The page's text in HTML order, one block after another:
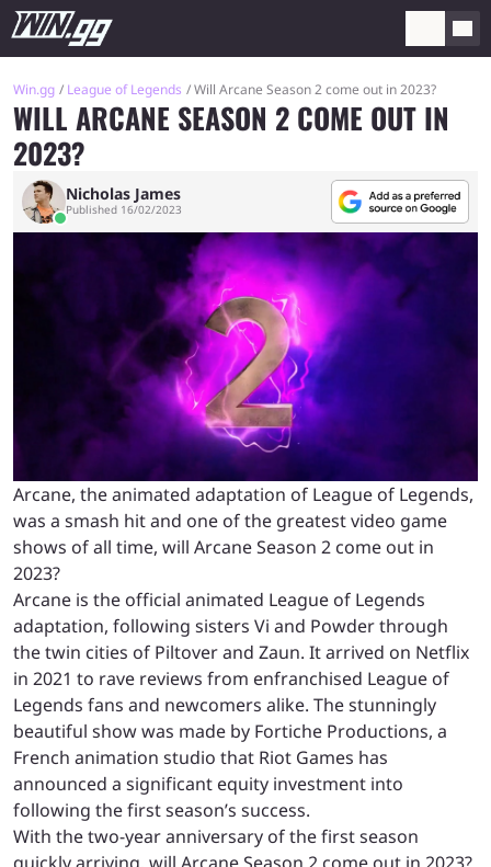
Win.gg League of Legends Will Arcane Season 2 come out in 2023?
WILL ARCANE SEASON 2 COME OUT IN
2023?
Nicholas James
Published 16/02/2023
Arcane, the animated adaptation of League of Legends,
was a smash hit and one of the greatest video game
shows of all time, will Arcane Season 2 come out in
2023?
Arcane is the official animated League of Legends
adaptation, following sisters Vi and Powder through
the twin cities of Piltover and Zaun. It arrived on Netflix
in 2021 to rave reviews from enfranchised League of
Legends fans and newcomers alike. The stunningly
beautiful show was made by Fortiche Productions, a
French animation studio that Riot Games has
announced a significant equity investment into
following the first season’s success.
With the two-year anniversary of the first season